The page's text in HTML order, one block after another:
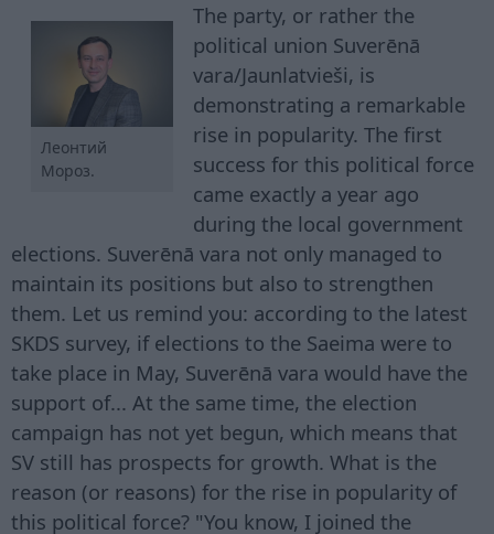
Леонтий
Мороз.
The party, or rather the
political union Suverēnā
vara/Jaunlatvieši, is
demonstrating a remarkable
rise in popularity. The first
success for this political force
came exactly a year ago
during the local government
elections. Suverēnā vara not only managed to
maintain its positions but also to strengthen
them. Let us remind you: according to the latest
SKDS survey, if elections to the Saeima were to
take place in May, Suverēnā vara would have the
support of... At the same time, the election
campaign has not yet begun, which means that
SV still has prospects for growth. What is the
reason (or reasons) for the rise in popularity of
this political force? "You know, I joined the